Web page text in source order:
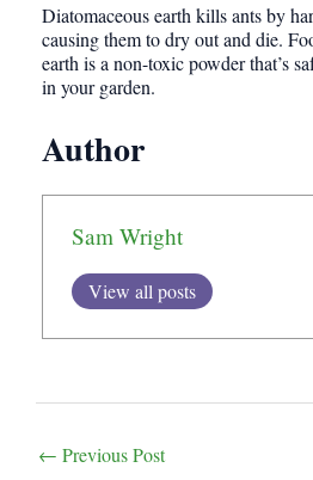
Diatomaceous earth kills ants by
causing them to dry out and die.
earth is a non-toxic powder that’s
in your garden.
Author
Sam Wright
View all posts
navigation
← Previous Post